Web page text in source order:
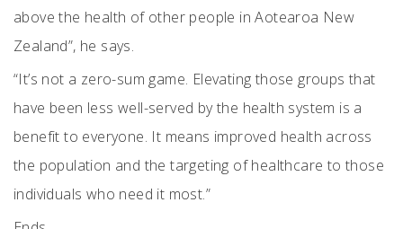
above the health of other people in Aotearoa New
Zealand”, he says.
“It’s not a zero-sum game. Elevating those groups that
have been less well-served by the health system is a
benefit to everyone. It means improved health across
the population and the targeting of healthcare to those
individuals who need it most.”